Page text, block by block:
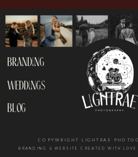
BRANDING & WEBSITE CREATED WITH
COPYWRIGHT LIGHTRAE
branding
blog
weddings